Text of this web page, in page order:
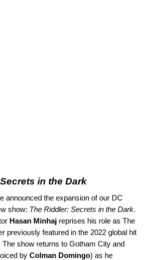
in the Dark
announced the expansion of our DC
show: The Riddler: Secrets in the Dark.
Hasan Minhaj reprises his role as The
previously featured in the 2022 global hit
The show returns to Gotham City and
by Colman Domingo) as he